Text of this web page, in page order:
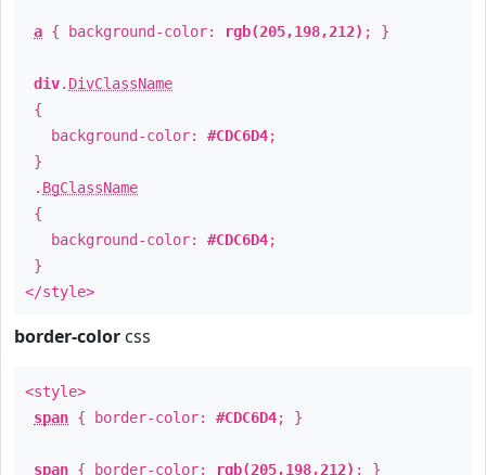
a { background-color: rgb(205,198,212) ; }
div. DivClassName
{
background-color: #CDC6D4;
}
. BgClassName
{
background-color: #CDC6D4;
}
</style>
border-color css
<style>
span { border-color: #CDC6D4; }
span { border-color: rgb(205,198,212) ; }